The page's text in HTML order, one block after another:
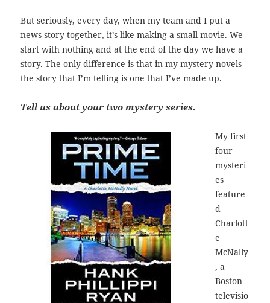
But seriously, every day, when my team and I put a
news story together, it’s like making a small movie. We
start with nothing and at the end of the day we have a
story. The only difference is that in my mystery novels
the story that I’m telling is one that I’ve made up.
Tell us about your two mystery series.
My first
four
mysteri
es
feature
d
Charlott
e
McNally
, a
Boston
televisio